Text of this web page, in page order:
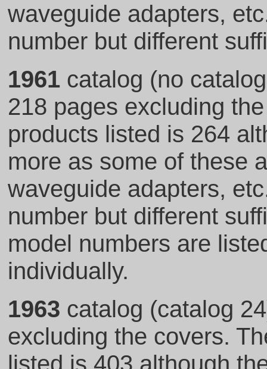
waveguide adapters,
number but different
1961 catalog (no
218 pages excluding
products listed is 264
more as some of these
waveguide adapters,
number but different
model numbers are
individually.
1963 catalog (catalog
excluding the covers.
listed is 403 although